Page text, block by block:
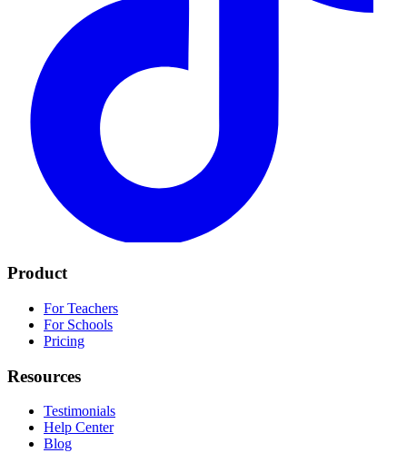
Product
For Teachers
For Schools
Pricing
Resources
Testimonials
Help Center
Blog